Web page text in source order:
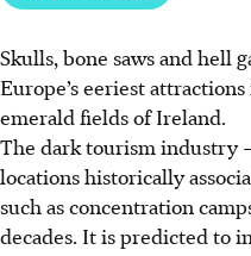
Skulls, bone saws and hell
Europe’s eeriest
emerald fields of Ireland.
The dark tourism industry
locations historically
such as concentration
decades. It is predicted to